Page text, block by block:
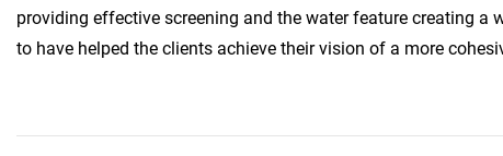
providing effective screening and the water feature creating a
to have helped the clients achieve their vision of a more